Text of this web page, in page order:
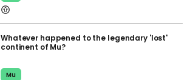
Whatever happened to the legendary 'lost'
continent of Mu?
Mu